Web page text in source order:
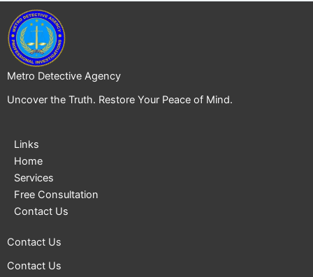
Metro Detective Agency
Uncover the Truth. Restore Your Peace of Mind.
Links
Home
Services
Free Consultation
Contact Us
Contact Us
Contact Us